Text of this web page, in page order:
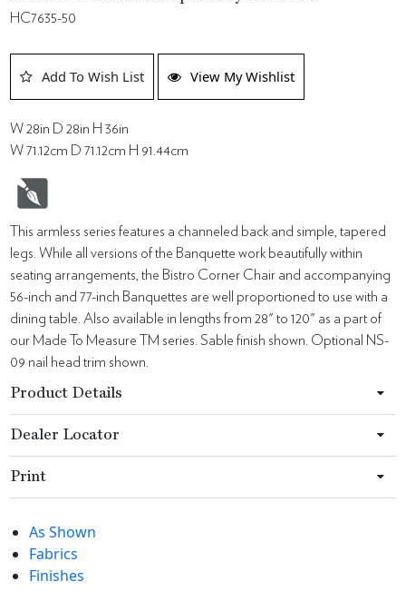
HC7635-50
Add To Wish List View My Wishlist
W 28in D 28in H 36in
W 71.12cm D 71.12cm H 91.44cm
This armless series features a channeled back and simple, tapered
legs. While all versions of the Banquette work beautifully within
seating arrangements, the Bistro Corner Chair and accompanying
56-inch and 77-inch Banquettes are well proportioned to use with a
dining table. Also available in lengths from 28" to 120" as a part of
our Made To Measure TM series. Sable finish shown. Optional NS-
09 nail head trim shown.
Product Details
Dealer Locator
Print
As Shown
Fabrics
Finishes